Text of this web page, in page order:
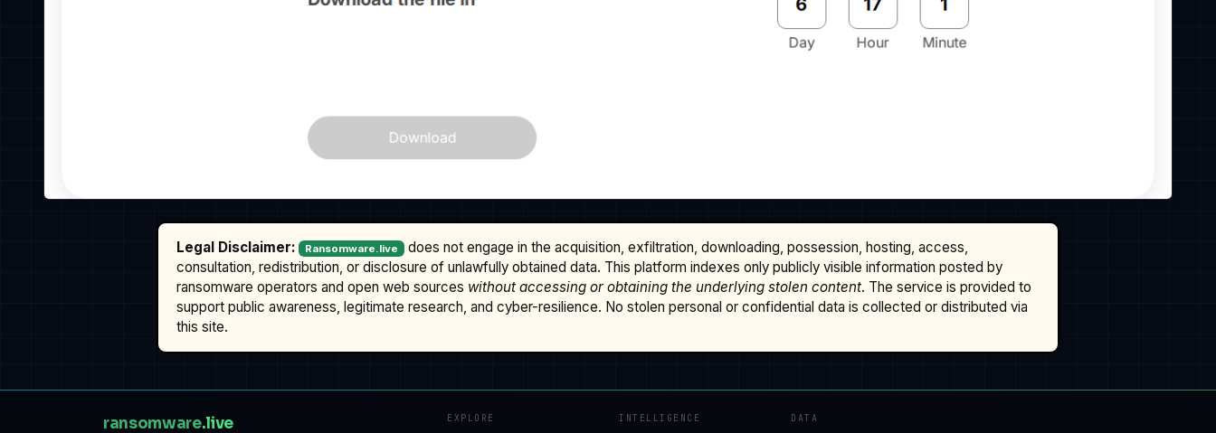
Legal Disclaimer: Ransomware.live does not engage in the acquisition, exfiltration, downloading, possession, hosting, access,
consultation, redistribution, or disclosure of unlawfully obtained data. This platform indexes only publicly visible information posted by
ransomware operators and open web sources without accessing or obtaining the underlying stolen content. The service is provided to
support public awareness, legitimate research, and cyber-resilience. No stolen personal or confidential data is collected or distributed via
this site.
ransomware.live EXPLORE INTELLIGENCE DATA